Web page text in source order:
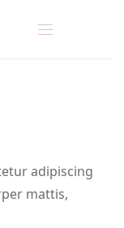
adipiscing
mattis,